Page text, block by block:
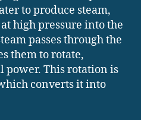
to produce steam,
high pressure into the
passes through the
them to rotate,
power. This rotation is
converts it into